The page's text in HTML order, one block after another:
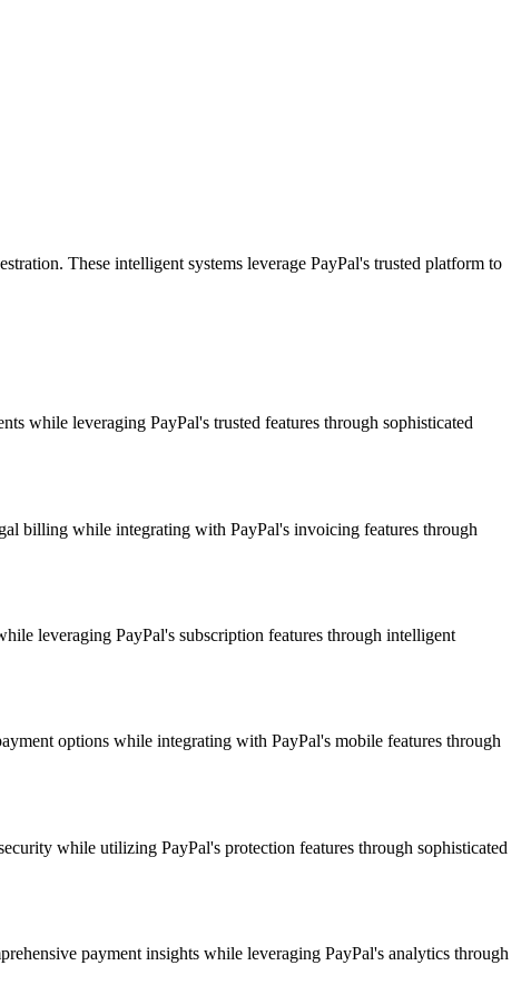
These intelligent systems leverage PayPal's trusted platform to
while leveraging PayPal's trusted features through sophisticated
billing while integrating with PayPal's invoicing features through
leveraging PayPal's subscription features through intelligent
options while integrating with PayPal's mobile features through
while utilizing PayPal's protection features through sophisticated
payment insights while leveraging PayPal's analytics through